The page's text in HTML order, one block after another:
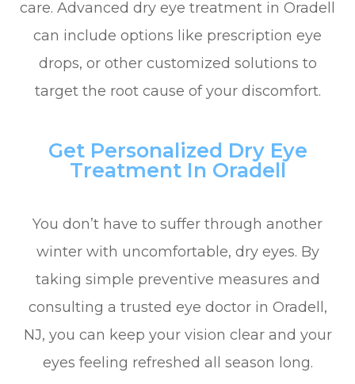
care. Advanced dry eye treatment in Oradell
can include options like prescription eye
drops, or other customized solutions to
target the root cause of your discomfort.
Get Personalized Dry Eye
Treatment In Oradell
You don’t have to suffer through another
winter with uncomfortable, dry eyes. By
taking simple preventive measures and
consulting a trusted eye doctor in Oradell,
NJ, you can keep your vision clear and your
eyes feeling refreshed all season long.